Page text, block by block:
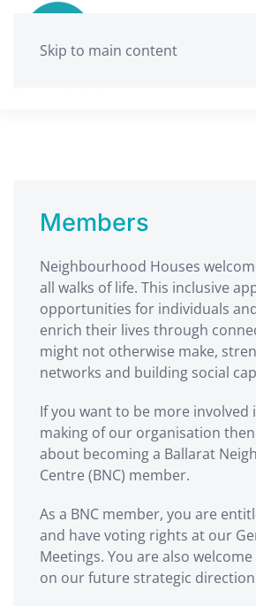
Skip to main content
Members
Neighbourhood Houses
all walks of life. This inclusive
opportunities for individuals
enrich their lives through
might not otherwise make,
networks and building social
If you want to be more involved
making of our organisation
about becoming a Ballarat
Centre (BNC) member.
As a BNC member, you are
and have voting rights at our
Meetings. You are also
on our future strategic